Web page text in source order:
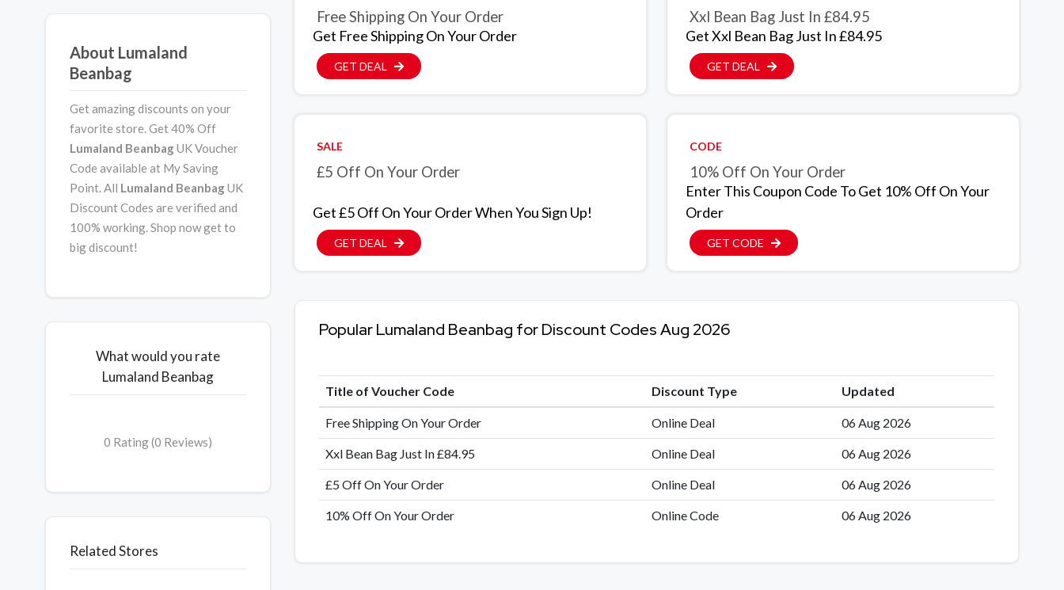
About Lumaland
Beanbag
Get amazing discounts on your
favorite store. Get 40% Off
Lumaland BeanbagUK Voucher
Code available at My Saving
Point. All Lumaland BeanbagUK
Discount Codes are verified and
100% working. Shop now get to
big discount!
What would you rate
Lumaland Beanbag
0 Rating (0 Reviews)
Related Stores
Free Shipping On Your Order
Get Free Shipping On Your Order
GET DEAL
Xxl Bean Bag Just In £84.95
Get Xxl Bean Bag Just In £84.95
GET DEAL
SALE
£5 Off On Your Order
Get £5 Off On Your Order When You Sign Up!
GET DEAL
CODE
10% Off On Your Order
Enter This Coupon Code To Get 10% Off On Your
Order
GET CODE
Popular Lumaland Beanbag for Discount Codes Aug 2026
Title of Voucher Code Discount Type Updated
Free Shipping On Your Order Online Deal 06 Aug 2026
Xxl Bean Bag Just In £84.95 Online Deal 06 Aug 2026
£5 Off On Your Order Online Deal 06 Aug 2026
10% Off On Your Order Online Code 06 Aug 2026